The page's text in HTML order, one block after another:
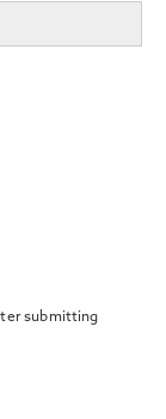
submitting